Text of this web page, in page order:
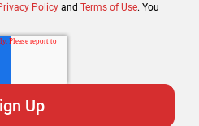
Policy and Terms of Use. You